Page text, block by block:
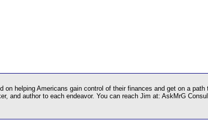
helping Americans gain control of their finances and get on a
and author to each endeavor. You can reach Jim at: AskMrG